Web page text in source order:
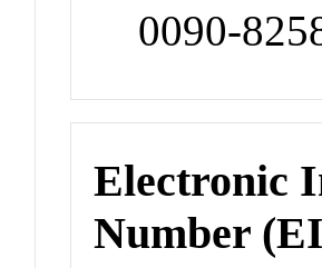
0090-
Electronic
Number